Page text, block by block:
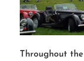
Throughout